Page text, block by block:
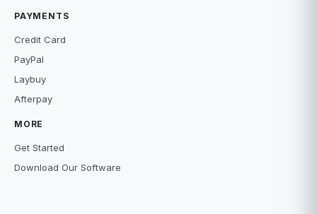
PAYMENTS
Credit Card
PayPal
Laybuy
Afterpay
MORE
Get Started
Download Our Software